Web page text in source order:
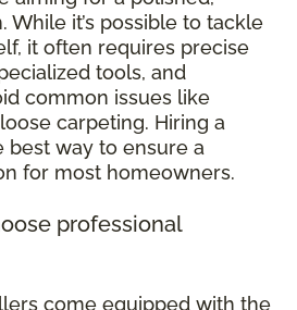
While it’s possible to tackle
it often requires precise
tools, and
common issues like
carpeting. Hiring a
best way to ensure a
for most homeowners.
professional
come equipped with the